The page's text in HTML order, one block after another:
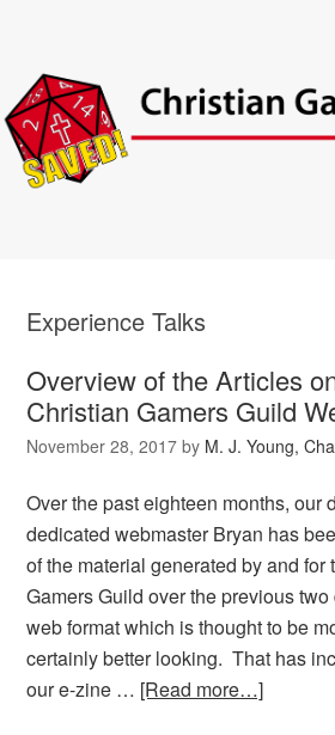
Experience Talks
Overview of the Articles
Christian Gamers Guild
November 28, 2017 by M. J. Young,
Over the past eighteen months, our
dedicated webmaster Bryan has
of the material generated by and for
Gamers Guild over the previous
web format which is thought to be
certainly better looking. That has
our e-zine … [Read more…]